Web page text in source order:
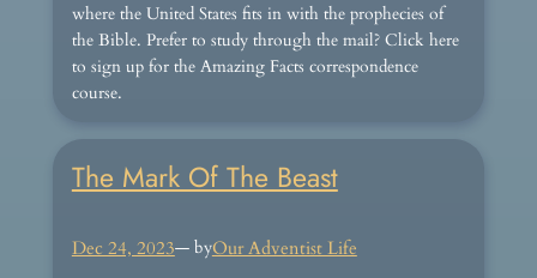
where the United States fits in with the prophecies of
the Bible. Prefer to study through the mail? Click here
to sign up for the Amazing Facts correspondence
course.
The Mark Of The Beast
Dec 24, 2023— byOur Adventist Life